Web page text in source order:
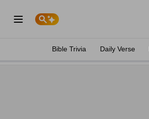
Bible Trivia Daily Verse